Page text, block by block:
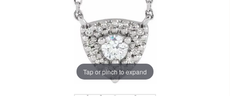
Tap or pinch to expand